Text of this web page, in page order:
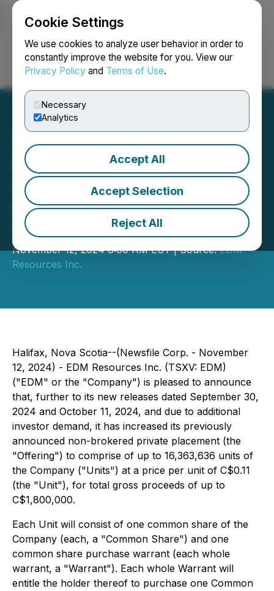
Cookie Settings
We use cookies to analyze user behavior in order to
constantly improve the website for you. View our
Privacy Policy and Terms of Use.
Necessary
Analytics
Accept All
Accept Selection
Reject All
Login Search Français
EDM Announces Further
Increase to Non-Brokered
Private Placement of up to
C$1.8M
November 12, 2024 8:00 AM EST | Source:EDM
Resources Inc.
Halifax, Nova Scotia--(Newsfile Corp. - November
12, 2024) - EDM Resources Inc. (TSXV: EDM)
("EDM" or the "Company") is pleased to announce
that, further to its new releases dated September 30,
2024 and October 11, 2024, and due to additional
investor demand, it has increased its previously
announced non-brokered private placement (the
"Offering") to comprise of up to 16,363,636 units of
the Company ("Units") at a price per unit of C$0.11
(the "Unit"), for total gross proceeds of up to
C$1,800,000.
Each Unit will consist of one common share of the
Company (each, a "Common Share") and one
common share purchase warrant (each whole
warrant, a "Warrant"). Each whole Warrant will
entitle the holder thereof to purchase one Common